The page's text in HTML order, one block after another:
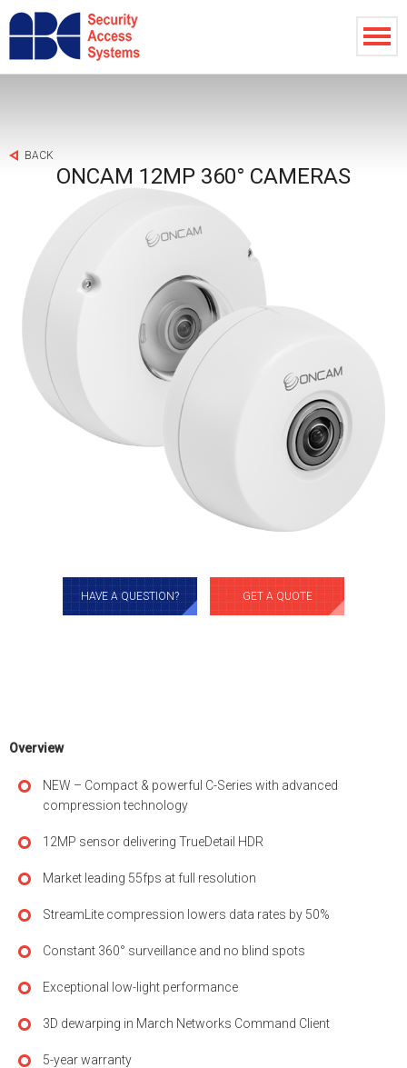
BACK
ONCAM 12MP 360° CAMERAS
HAVE A QUESTION? GET A QUOTE
Overview
NEW – Compact & powerful C-Series with advanced
compression technology
12MP sensor delivering TrueDetail HDR
Market leading 55fps at full resolution
StreamLite compression lowers data rates by 50%
Constant 360° surveillance and no blind spots
Exceptional low-light performance
3D dewarping in March Networks Command Client
5-year warranty